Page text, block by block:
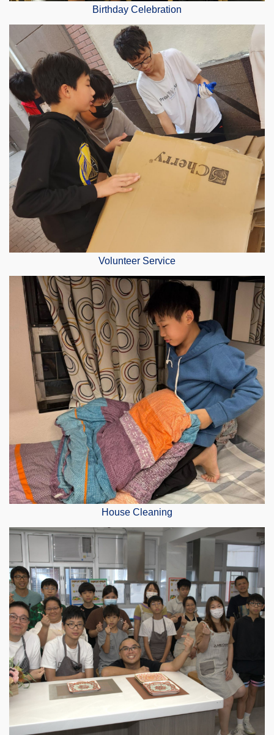
Birthday Celebration
Volunteer Service
House Cleaning